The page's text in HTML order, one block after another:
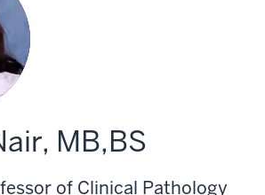
MB,BS
of Clinical Pathology